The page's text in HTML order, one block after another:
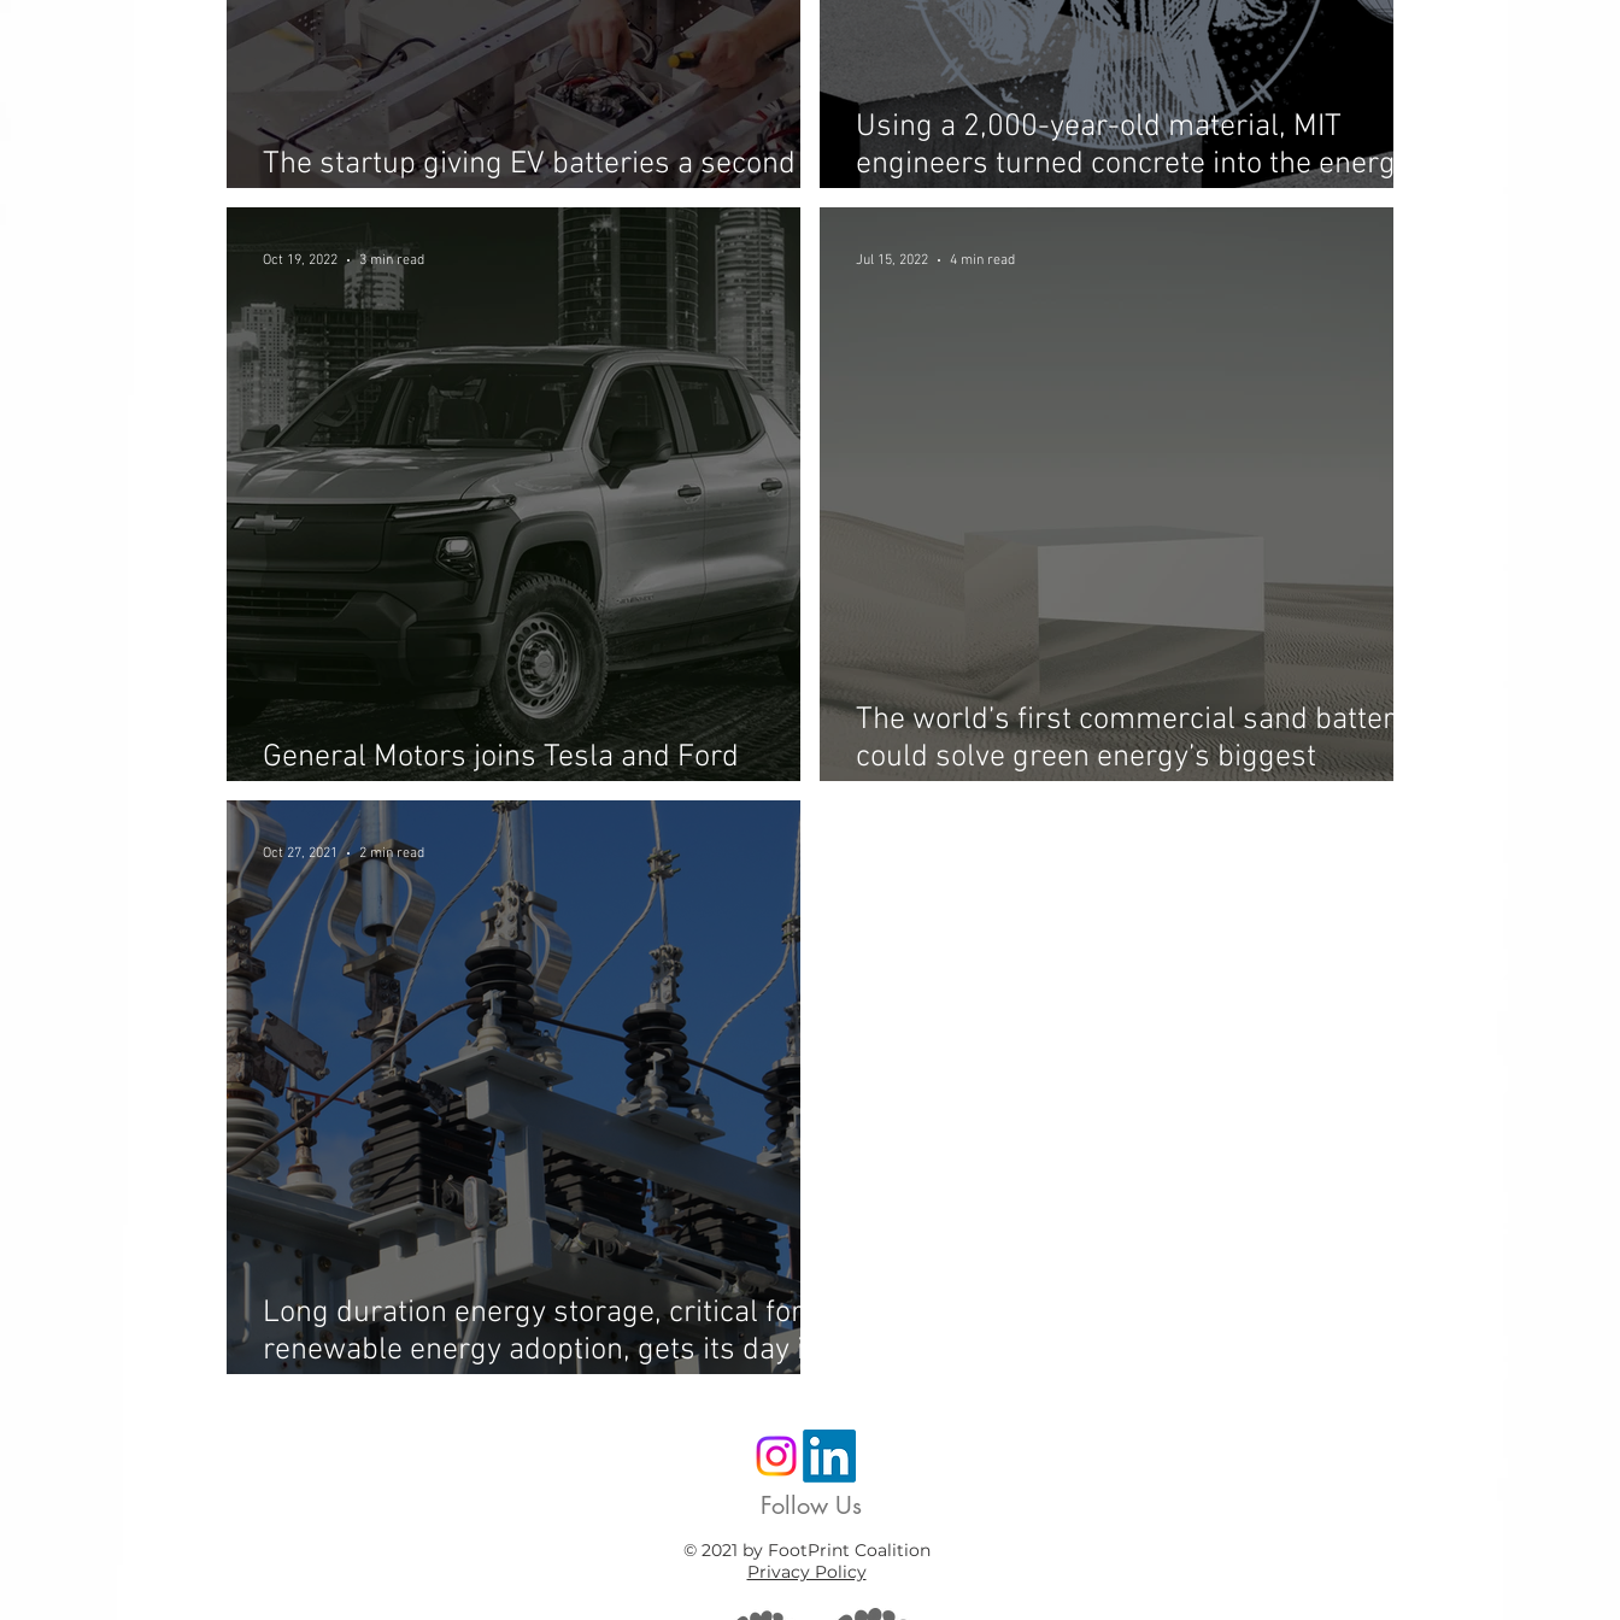
The startup giving EV batteries a second
life as energy storage systems
Using a 2,000-year-old material, MIT
engineers turned concrete into the energy
storage of the future
General Motors joins Tesla and Ford
pushing beyond mobility and into energy
Oct 19, 2022 3 min read
The world’s first commercial sand battery
could solve green energy’s biggest
Jul 15, 2022 4 min read
Long duration energy storage, critical for
renewable energy adoption, gets its day in
Oct 27, 2021 2 min read
Follow Us
© 2021 by FootPrint Coalition
Privacy Policy